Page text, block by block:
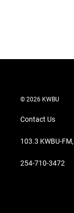
© 2026 KWBU
Contact Us
103.3 KWBU-
254-710-3472